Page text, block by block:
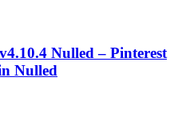
Nulled – Pinterest
Nulled